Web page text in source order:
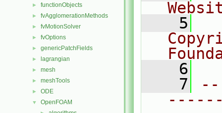
► functionObjects
► fvAgglomerationMethods
► fvMotionSolver
► fvOptions
► genericPatchFields
► lagrangian
► mesh
► meshTools
► ODE
▼ OpenFOAM
    5
    6
    7